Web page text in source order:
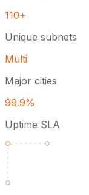
110+
Unique subnets
Multi
Major cities
99.9%
Uptime SLA